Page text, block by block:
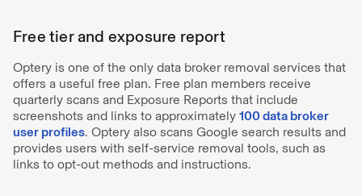
Free tier and exposure report
Optery is one of the only data broker removal services that
offers a useful free plan. Free plan members receive
quarterly scans and Exposure Reports that include
screenshots and links to approximately 100 data broker
user profiles. Optery also scans Google search results and
provides users with self-service removal tools, such as
links to opt-out methods and instructions.